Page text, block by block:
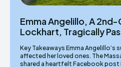
Emma Angelillo, A
Lockhart, Tragically
Key Takeaways Emma Angelillo’s sudden passing has deeply
affected her loved ones. The Massapequa Council of PTAs